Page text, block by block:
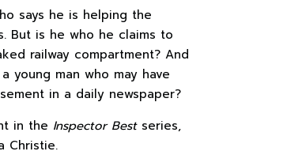
says he is helping the
But is he who he claims to
railway compartment? And
young man who may have
in a daily newspaper?
in the Inspector Bestseries,
Christie.